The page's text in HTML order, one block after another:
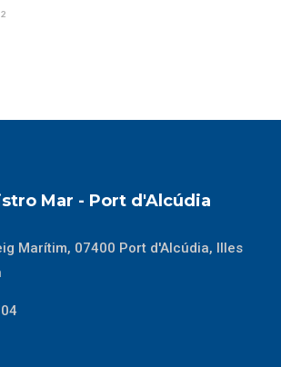
Mar - Port d'Alcúdia
Marítim, 07400 Port d'Alcúdia, Illes